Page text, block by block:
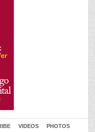
VIDEOS PHOTOS